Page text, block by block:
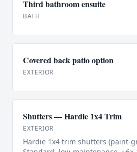
Third bathroom ensuite
BATH
Covered back patio option
EXTERIOR
Shutters — Hardie 1x4 Trim
EXTERIOR
Hardie 1x4 trim shutters (paint-